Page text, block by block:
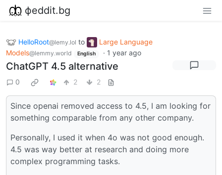
фeddit.bg
HelloRoot@lemy.lol to
Large Language
Models@lemmy.world English · 1 year ago
ChatGPT 4.5 alternative
0 2 2
Since openai removed access to 4.5, I am looking for
something comparable from any other company.
Personally, I used it when 4o was not good enough.
4.5 was way better at research and doing more
complex programming tasks.